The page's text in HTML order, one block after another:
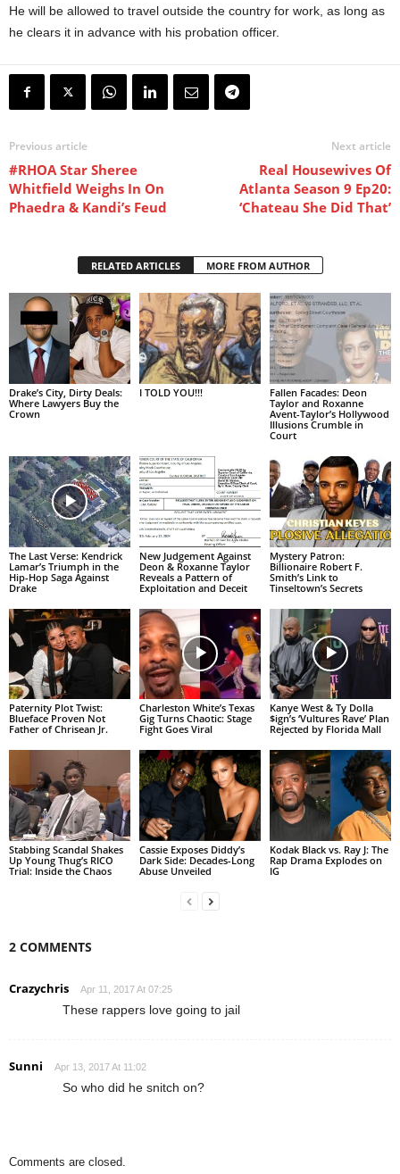
He will be allowed to travel outside the country for work, as long as
he clears it in advance with his probation officer.
Previous article
#RHOA Star Sheree
Whitfield Weighs In On
Phaedra & Kandi’s Feud
Next article
Real Housewives Of
Atlanta Season 9 Ep20:
‘Chateau She Did That’
RELATED ARTICLES MORE FROM AUTHOR
Drake’s City, Dirty Deals:
Where Lawyers Buy the
Crown
I TOLD YOU!!!
Fallen Facades: Deon
Taylor and Roxanne
Avent-Taylor’s Hollywood
Illusions Crumble in
Court
The Last Verse: Kendrick
Lamar’s Triumph in the
Hip-Hop Saga Against
Drake
New Judgement Against
Deon & Roxanne Taylor
Reveals a Pattern of
Exploitation and Deceit
Mystery Patron:
Billionaire Robert F.
Smith’s Link to
Tinseltown’s Secrets
Paternity Plot Twist:
Blueface Proven Not
Father of Chrisean Jr.
Charleston White’s Texas
Gig Turns Chaotic: Stage
Fight Goes Viral
Kanye West & Ty Dolla
$ign’s ‘Vultures Rave’ Plan
Rejected by Florida Mall
Stabbing Scandal Shakes
Up Young Thug’s RICO
Trial: Inside the Chaos
Cassie Exposes Diddy’s
Dark Side: Decades-Long
Abuse Unveiled
Kodak Black vs. Ray J: The
Rap Drama Explodes on
IG
2 COMMENTS
Crazychris Apr 11, 2017 At 07:25
These rappers love going to jail
Sunni Apr 13, 2017 At 11:02
So who did he snitch on?
Comments are closed.